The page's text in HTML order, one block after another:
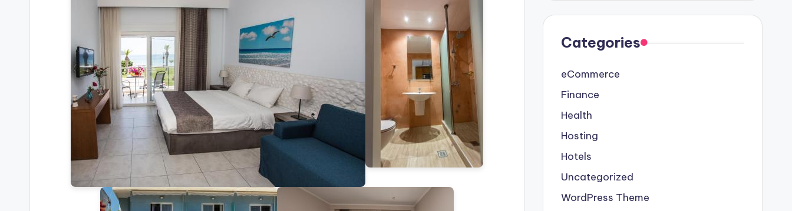
Categories
eCommerce
Finance
Health
Hosting
Hotels
Uncategorized
WordPress Theme